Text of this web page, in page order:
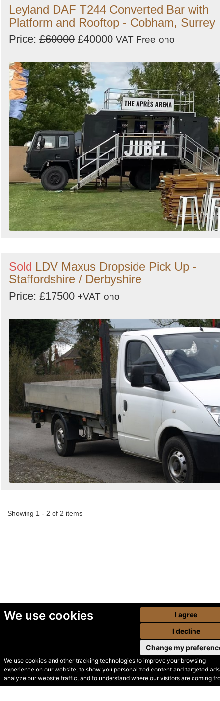
We use cookies
We use cookies and other tracking technologies to improve your browsing
experience on our website, to show you personalized content and targeted
analyze our website traffic, and to understand where our visitors are coming
I agree
I decline
Change my
Leyland DAF T244 Converted Bar with
Platform and Rooftop - Cobham, Surrey
Price: £60000 £40000 VAT Free ono
Sold LDV Maxus Dropside Pick Up -
Staffordshire / Derbyshire
Price: £17500 +VAT ono
Showing 1 - 2 of 2 items
© Secondhand Websites
2026 •Cookies•Privacy•Terms